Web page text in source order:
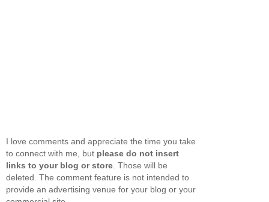
I love comments and appreciate the time you take
to connect with me, but please do not insert
links to your blog or store . Those will be
deleted. The comment feature is not intended to
provide an advertising venue for your blog or your